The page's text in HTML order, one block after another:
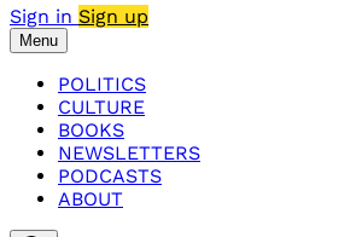
Sign in Sign up
Menu
POLITICS
CULTURE
BOOKS
NEWSLETTERS
PODCASTS
ABOUT